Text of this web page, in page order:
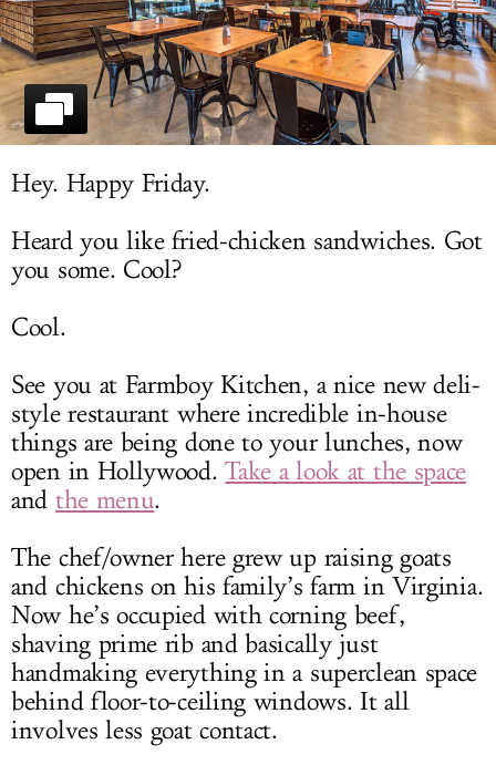
Hey. Happy Friday.
Heard you like fried-chicken sandwiches. Got
you some. Cool?
Cool.
See you at Farmboy Kitchen, a nice new deli-
style restaurant where incredible in-house
things are being done to your lunches, now
open in Hollywood.Take a look at the space
and the menu.
The chef/owner here grew up raising goats
and chickens on his family’s farm in Virginia.
Now he’s occupied with corning beef,
shaving prime rib and basically just
handmaking everything in a superclean space
behind floor-to-ceiling windows. It all
involves less goat contact.